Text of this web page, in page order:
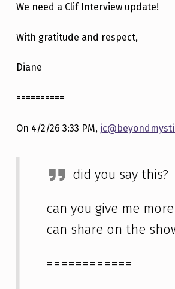
We need a Clif Interview update!
With gratitude and respect,
Diane
==========
On 4/2/26 3:33 PM,
did you say this?
can you give me
can share on the
============